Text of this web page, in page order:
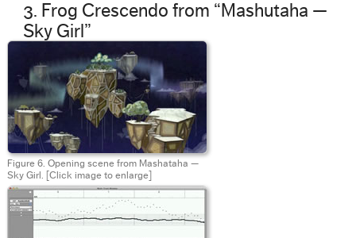
3. Frog Crescendo from “Mashutaha —
Sky Girl”
Figure 6. Opening scene from Mashataha —
Sky Girl.
[Click image to enlarge]